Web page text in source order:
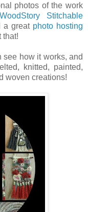
photos of the work
Stitchable
a great photo hosting
that!
see how it works, and
knitted, painted,
woven creations!